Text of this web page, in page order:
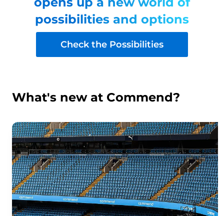
possibilities and options
Check the Possibilities
What's new at Commend?